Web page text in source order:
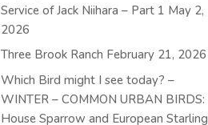
Service of Jack Niihara – Part 1 May 2,
2026
Three Brook Ranch February 21, 2026
Which Bird might I see today? –
WINTER – COMMON URBAN BIRDS:
House Sparrow and European Starling